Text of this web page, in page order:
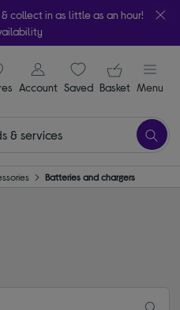
collect in as little as an hour!
signin icon
Account Saveditems
Your
Basket Menu
Batteries and chargers